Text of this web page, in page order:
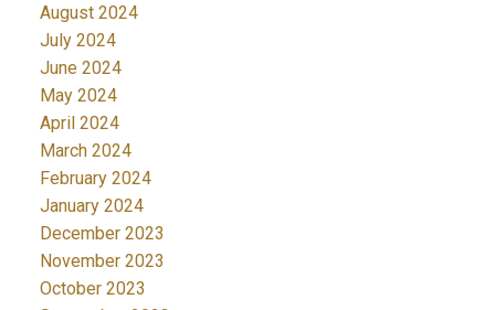
August 2024
July 2024
June 2024
May 2024
April 2024
March 2024
February 2024
January 2024
December 2023
November 2023
October 2023